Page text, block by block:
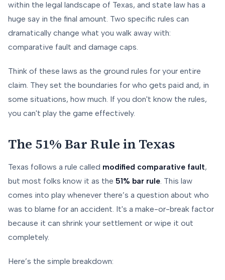
within the legal landscape of Texas, and state law has a
huge say in the final amount. Two specific rules can
dramatically change what you walk away with:
comparative fault and damage caps.
Think of these laws as the ground rules for your entire
claim. They set the boundaries for who gets paid and, in
some situations, how much. If you don't know the rules,
you can't play the game effectively.
The 51% Bar Rule in Texas
Texas follows a rule called modified comparative fault,
but most folks know it as the 51% bar rule. This law
comes into play whenever there’s a question about who
was to blame for an accident. It's a make-or-break factor
because it can shrink your settlement or wipe it out
completely.
Here’s the simple breakdown: